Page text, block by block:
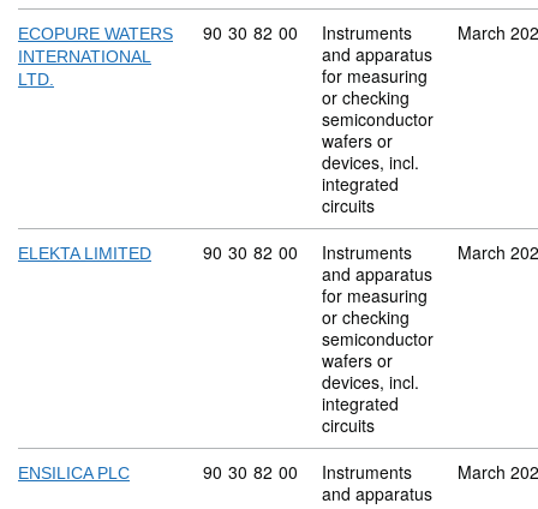
ECOPURE WATERS
INTERNATIONAL
LTD.
Commodity code: 90 30 82 00
90 30 82 00
Instruments
and apparatus
for measuring
or checking
semiconductor
wafers or
devices, incl.
integrated
circuits
March
ELEKTA LIMITED Commodity code: 90 30 82 00
90 30 82 00
Instruments
and apparatus
for measuring
or checking
semiconductor
wafers or
devices, incl.
integrated
circuits
March
ENSILICA PLC Commodity code: 90 30 82 00
90 30 82 00
Instruments
and apparatus
March